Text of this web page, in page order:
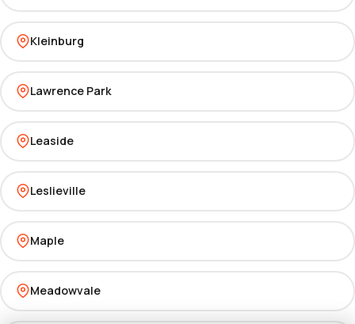
Kleinburg
Lawrence Park
Leaside
Leslieville
Maple
Meadowvale